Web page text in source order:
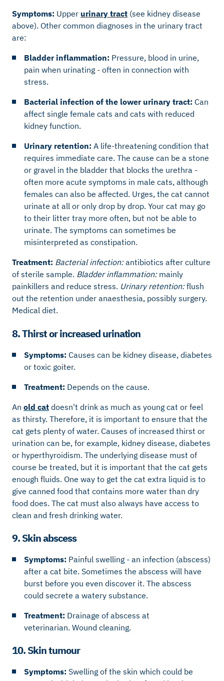
Symptoms: Upper urinary tract (see kidney disease
above). Other common diagnoses in the urinary tract
are:
Bladder inflammation: Pressure, blood in urine,
pain when urinating - often in connection with
stress.
Bacterial infection of the lower urinary tract: Can
affect single female cats and cats with reduced
kidney function.
Urinary retention: A life-threatening condition that
requires immediate care. The cause can be a stone
or gravel in the bladder that blocks the urethra -
often more acute symptoms in male cats, although
females can also be affected. Urges, the cat cannot
urinate at all or only drop by drop. Your cat may go
to their litter tray more often, but not be able to
urinate. The symptoms can sometimes be
misinterpreted as constipation.
Treatment: Bacterial infection:antibiotics after culture
of sterile sample. Bladder inflammation: mainly
painkillers and reduce stress. Urinary retention:flush
out the retention under anaesthesia, possibly surgery.
Medical diet.
8. Thirst or increased urination
Symptoms: Causes can be kidney disease, diabetes
or toxic goiter.
Treatment: Depends on the cause.
An old cat doesn't drink as much as young cat or feel
as thirsty. Therefore, it is important to ensure that the
cat gets plenty of water. Causes of increased thirst or
urination can be, for example, kidney disease, diabetes
or hyperthyroidism. The underlying disease must of
course be treated, but it is important that the cat gets
enough fluids. One way to get the cat extra liquid is to
give canned food that contains more water than dry
food does. The cat must also always have access to
clean and fresh drinking water.
9. Skin abscess
Symptoms: Painful swelling - an infection (abscess)
after a cat bite. Sometimes the abscess will have
burst before you even discover it. The abscess
could secrete a watery substance.
Treatment: Drainage of abscess at
veterinarian. Wound cleaning.
10. Skin tumour
Symptoms: Swelling of the skin which could be